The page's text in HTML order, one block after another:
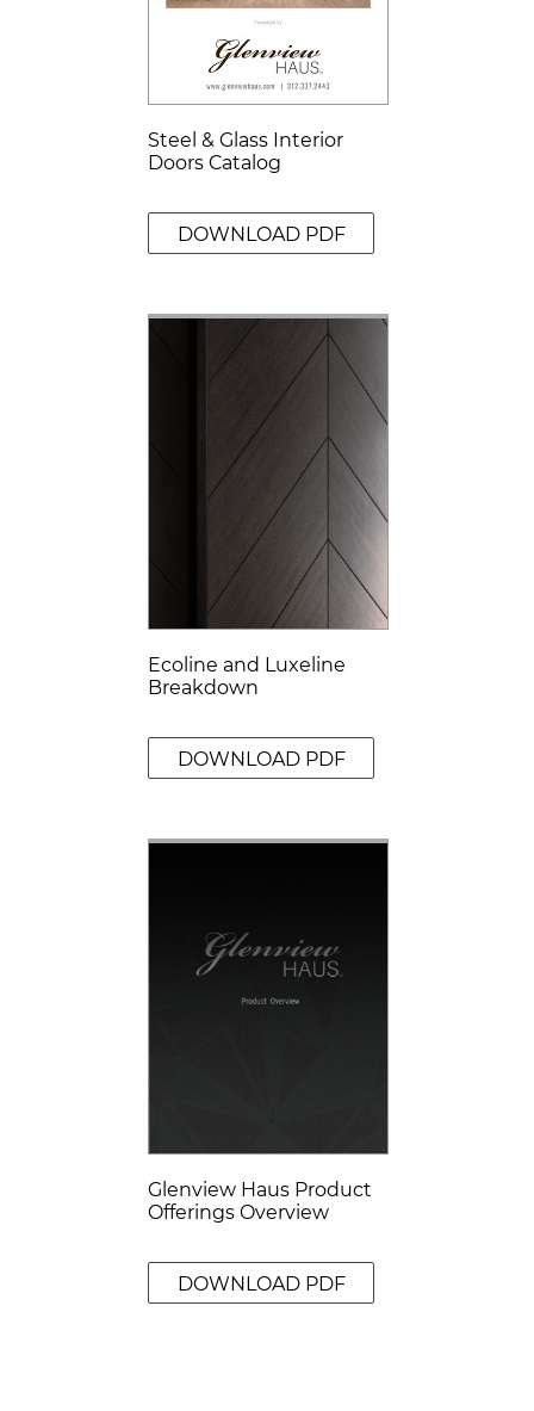
Steel & Glass Interior
Doors Catalog
DOWNLOAD PDF
Ecoline and Luxeline
Breakdown
DOWNLOAD PDF
Glenview Haus Product
Offerings Overview
DOWNLOAD PDF